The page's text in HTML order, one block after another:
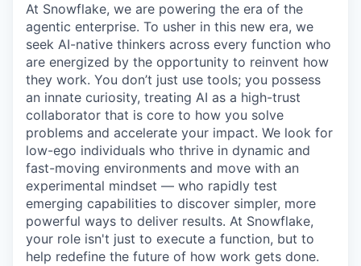
At Snowflake, we are powering the era of the
agentic enterprise. To usher in this new era, we
seek AI-native thinkers across every function who
are energized by the opportunity to reinvent how
they work. You don’t just use tools; you possess
an innate curiosity, treating AI as a high-trust
collaborator that is core to how you solve
problems and accelerate your impact. We look for
low-ego individuals who thrive in dynamic and
fast-moving environments and move with an
experimental mindset — who rapidly test
emerging capabilities to discover simpler, more
powerful ways to deliver results. At Snowflake,
your role isn't just to execute a function, but to
help redefine the future of how work gets done.